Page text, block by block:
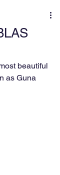
beautiful
as Guna